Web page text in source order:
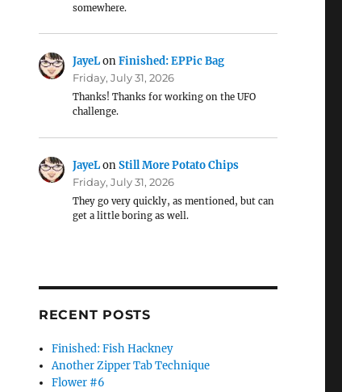
somewhere.
JayeLonFinished: EPPic Bag
Friday, July 31, 2026
Thanks! Thanks for working on the UFO
challenge.
JayeLonStill More Potato Chips
Friday, July 31, 2026
They go very quickly, as mentioned, but can
get a little boring as well.
RECENT POSTS
Finished: Fish Hackney
Another Zipper Tab Technique
Flower #6